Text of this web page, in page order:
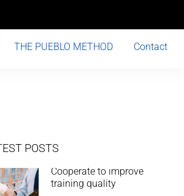
THE PUEBLO METHOD Contact
POSTS
Cooperate to improve
training quality